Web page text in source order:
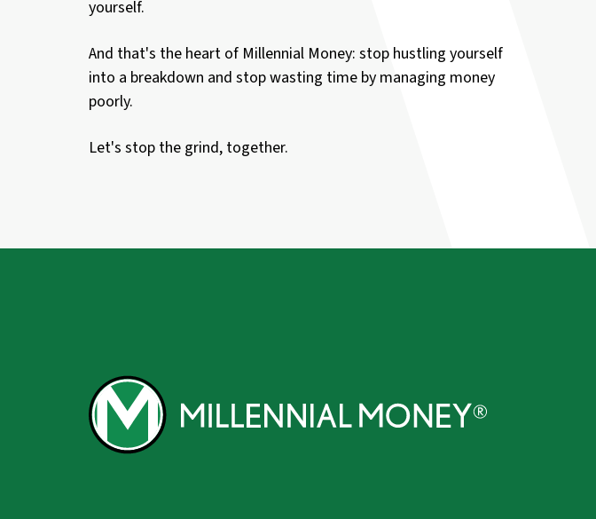
yourself.
And that's the heart of Millennial Money: stop hustling yourself
into a breakdown and stop wasting time by managing money
poorly.
Let's stop the grind, together.